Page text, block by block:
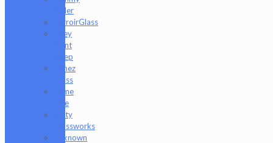
Baller
TerroirGlass
They
Dont
Sleep
Timez
Glass
Tyme
One
Unity
Glassworks
Unknown